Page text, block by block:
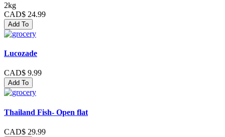
2kg
CAD$ 24.99
Add To
Lucozade
CAD$ 9.99
Add To
Thailand Fish- Open flat
CAD$ 29.99